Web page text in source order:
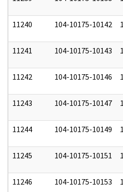
11240 104-10175-10142
11241 104-10175-10143
11242 104-10175-10146
11243 104-10175-10147
11244 104-10175-10149
11245 104-10175-10151
11246 104-10175-10153